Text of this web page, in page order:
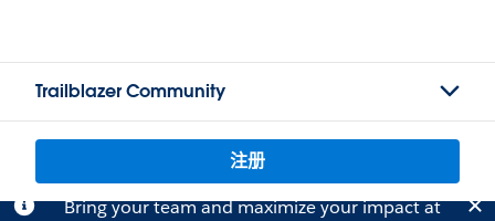
Trailblazer Community
注册
Bring your team and maximize your impact at